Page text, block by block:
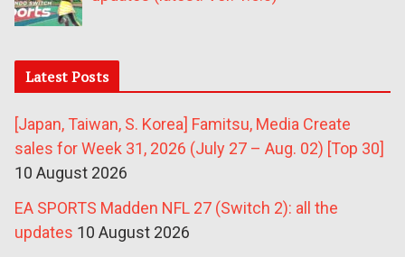
Latest Posts
[Japan, Taiwan, S. Korea] Famitsu, Media Create
sales for Week 31, 2026 (July 27 – Aug. 02) [Top 30]
10 August 2026
EA SPORTS Madden NFL 27 (Switch 2): all the
updates 10 August 2026